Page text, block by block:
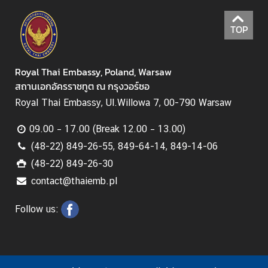
o
o
k
a
n
A
p
o
i
n
m
e
TOP
Royal Thai Embassy, Poland, Warsaw
สถานเอกอัครราชทูต ณ กรุงวอร์ซอ
Royal Thai Embassy, Ul.Willowa 7, 00-790 Warsaw
09.00 – 17.00 (Break 12.00 – 13.00)
(48-22) 849-26-55, 849-64-14, 849-14-06
(48-22) 849-26-30
contact@thaiemb.pl
Follow us: